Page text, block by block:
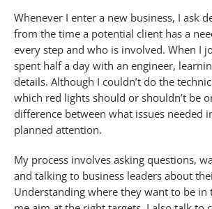
Whenever I enter a new business, I ask
from the time a potential client has a
every step and who is involved. When I
spent half a day with an engineer,
details. Although I couldn’t do the
which red lights should or shouldn’t be
difference between what issues needed
planned attention.
My process involves asking questions,
and talking to business leaders about
Understanding where they want to be in